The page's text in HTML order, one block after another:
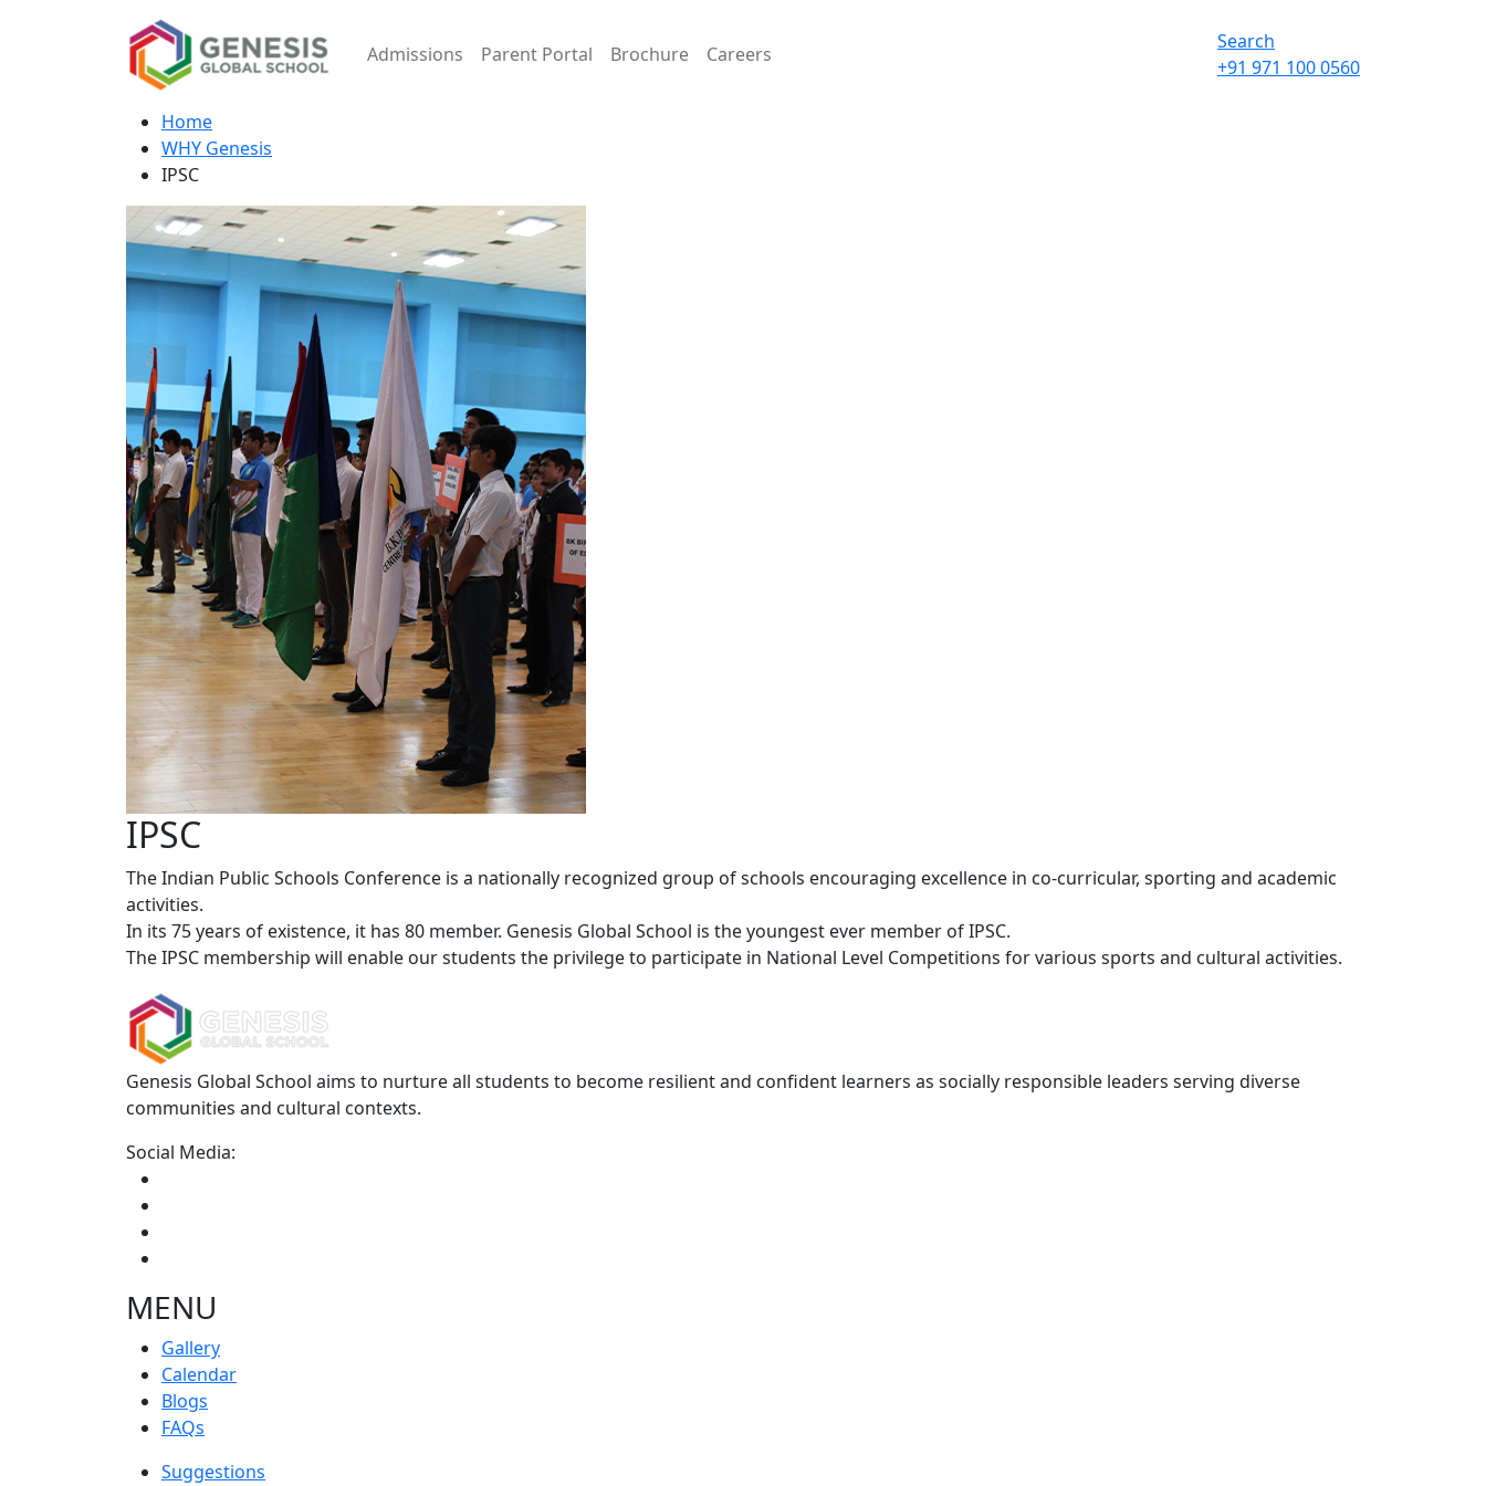
Admissions Parent Portal Brochure Careers
Search
+91 971 100 0560
Home
WHY Genesis
IPSC
IPSC
The Indian Public Schools Conference is a nationally recognized group of schools encouraging excellence in co-curricular, sporting and academic
activities.
In its 75 years of existence, it has 80 member. Genesis Global School is the youngest ever member of IPSC.
The IPSC membership will enable our students the privilege to participate in National Level Competitions for various sports and cultural activities.
Genesis Global School aims to nurture all students to become resilient and confident learners as socially responsible leaders serving diverse
communities and cultural contexts.
Social Media:
MENU
Gallery
Calendar
Blogs
FAQs
Suggestions